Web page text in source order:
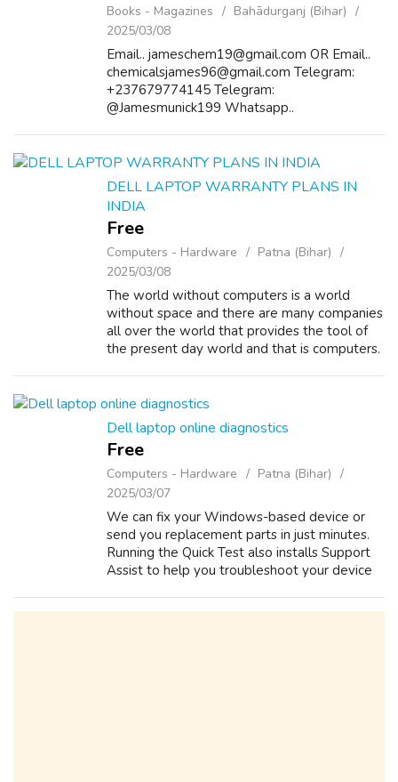
Books - Magazines
Bahādurganj (Bihar)
2025/03/08
Email.. jameschem19@gmail.com OR Email..
chemicalsjames96@gmail.com Telegram:
+237679774145 Telegram:
@Jamesmunick199 Whatsapp..
rock, or snow is a powerfully addic...
DELL LAPTOP WARRANTY PLANS IN
INDIA
Free
Computers - Hardware
Patna (Bihar)
2025/03/08
The world without computers is a world
without space and there are many companies
all over the world that provides the tool of
the present day world and that is computers.
Dell laptop online diagnostics
Free
Computers - Hardware
Patna (Bihar)
2025/03/07
We can fix your Windows-based device or
send you replacement parts in just minutes.
Running the Quick Test also installs Support
Assist to help you troubleshoot your device